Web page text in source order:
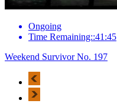
Ongoing
Time Remaining::41:45
Weekend Survivor No. 197